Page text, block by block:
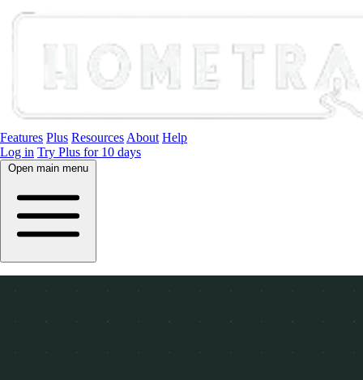
Features Plus Resources About Help
Log in Try Plus for 10 days
Open main menu